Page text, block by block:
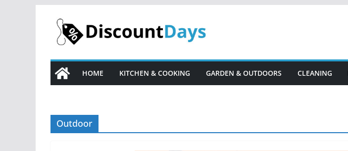
content
HOME KITCHEN & COOKING GARDEN & OUTDOORS CLEANING
Outdoor